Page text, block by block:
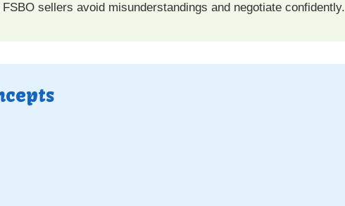
sellers avoid misunderstandings and negotiate confidently.